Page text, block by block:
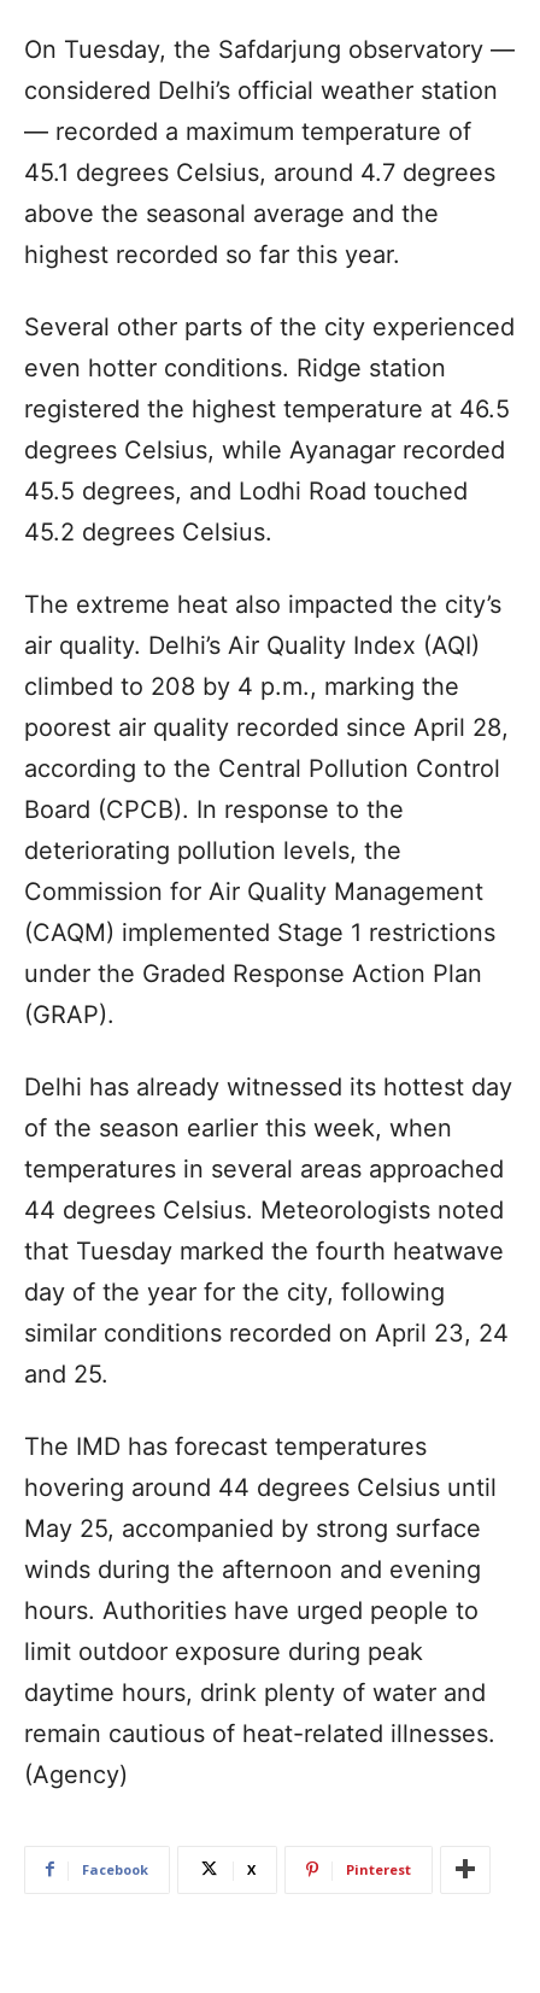
On Tuesday, the Safdarjung observatory —
considered Delhi’s official weather station
— recorded a maximum temperature of
45.1 degrees Celsius, around 4.7 degrees
above the seasonal average and the
highest recorded so far this year.
Several other parts of the city experienced
even hotter conditions. Ridge station
registered the highest temperature at 46.5
degrees Celsius, while Ayanagar recorded
45.5 degrees, and Lodhi Road touched
45.2 degrees Celsius.
The extreme heat also impacted the city’s
air quality. Delhi’s Air Quality Index (AQI)
climbed to 208 by 4 p.m., marking the
poorest air quality recorded since April 28,
according to the Central Pollution Control
Board (CPCB). In response to the
deteriorating pollution levels, the
Commission for Air Quality Management
(CAQM) implemented Stage 1 restrictions
under the Graded Response Action Plan
(GRAP).
Delhi has already witnessed its hottest day
of the season earlier this week, when
temperatures in several areas approached
44 degrees Celsius. Meteorologists noted
that Tuesday marked the fourth heatwave
day of the year for the city, following
similar conditions recorded on April 23, 24
and 25.
The IMD has forecast temperatures
hovering around 44 degrees Celsius until
May 25, accompanied by strong surface
winds during the afternoon and evening
hours. Authorities have urged people to
limit outdoor exposure during peak
daytime hours, drink plenty of water and
remain cautious of heat-related illnesses.
(Agency)
Facebook X Pinterest